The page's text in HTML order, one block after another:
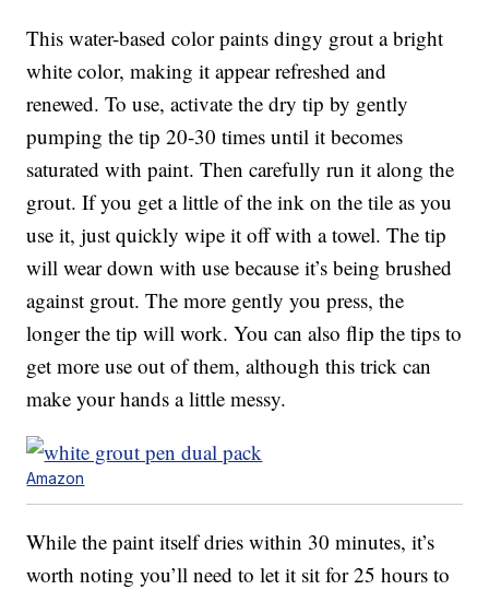
This water-based color paints dingy grout a bright
white color, making it appear refreshed and
renewed. To use, activate the dry tip by gently
pumping the tip 20-30 times until it becomes
saturated with paint. Then carefully run it along the
grout. If you get a little of the ink on the tile as you
use it, just quickly wipe it off with a towel. The tip
will wear down with use because it’s being brushed
against grout. The more gently you press, the
longer the tip will work. You can also flip the tips to
get more use out of them, although this trick can
make your hands a little messy.
Amazon
While the paint itself dries within 30 minutes, it’s
worth noting you’ll need to let it sit for 25 hours to